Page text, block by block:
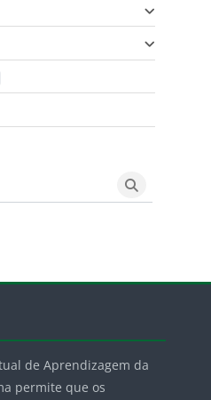
Search
de Aprendizagem da
permite que os